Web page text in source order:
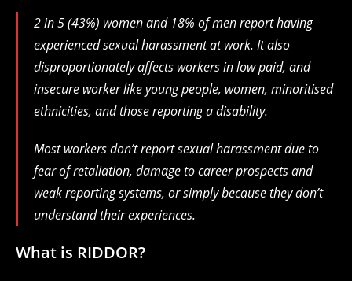
2 in 5 (43%) women and 18% of men report having
experienced sexual harassment at work. It also
disproportionately affects workers in low paid, and
insecure worker like young people, women, minoritised
ethnicities, and those reporting a disability.
Most workers don’t report sexual harassment due to
fear of retaliation, damage to career prospects and
weak reporting systems, or simply because they don’t
understand their experiences.
What is RIDDOR?